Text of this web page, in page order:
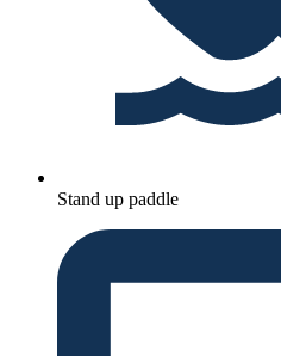
Stand up paddle